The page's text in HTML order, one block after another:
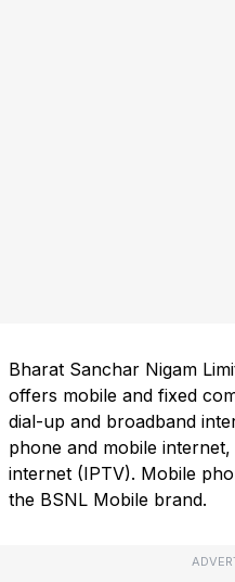
Bharat Sanchar Nigam
offers mobile and fixed
dial-up and broadband
phone and mobile
internet (IPTV). Mobile
the BSNL Mobile brand.